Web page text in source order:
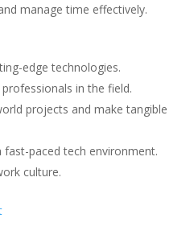
manage time effectively.
edge technologies.
in the field.
projects and make tangible
paced tech environment.
culture.